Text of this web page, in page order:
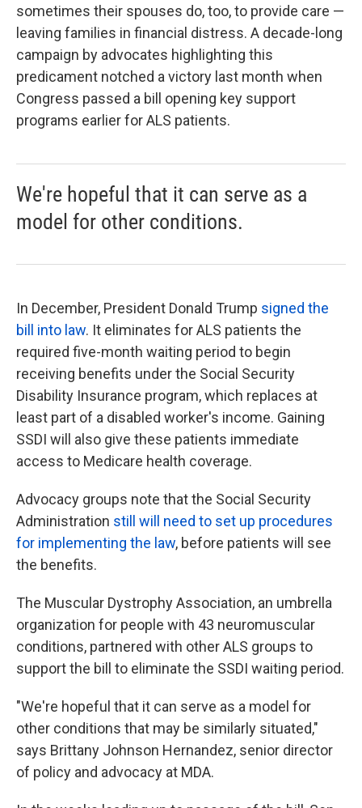
sometimes their spouses do, too, to provide care —
leaving families in financial distress. A decade-long
campaign by advocates highlighting this
predicament notched a victory last month when
Congress passed a bill opening key support
programs earlier for ALS patients.
We're hopeful that it can serve as a
model for other conditions.
In December, President Donald Trump signed the
bill into law. It eliminates for ALS patients the
required five-month waiting period to begin
receiving benefits under the Social Security
Disability Insurance program, which replaces at
least part of a disabled worker's income. Gaining
SSDI will also give these patients immediate
access to Medicare health coverage.
Advocacy groups note that the Social Security
Administration still will need to set up procedures
for implementing the law, before patients will see
the benefits.
The Muscular Dystrophy Association, an umbrella
organization for people with 43 neuromuscular
conditions, partnered with other ALS groups to
support the bill to eliminate the SSDI waiting period.
"We're hopeful that it can serve as a model for
other conditions that may be similarly situated,"
says Brittany Johnson Hernandez, senior director
of policy and advocacy at MDA.